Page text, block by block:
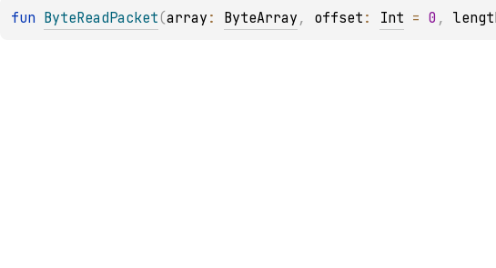
fun ByteReadPacket(array : ByteArray , offset : Int = 0 ,